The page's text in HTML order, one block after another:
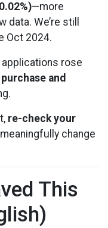
—more
data. We’re still
Oct 2024.
applications rose
purchase and
re-check your
change
This